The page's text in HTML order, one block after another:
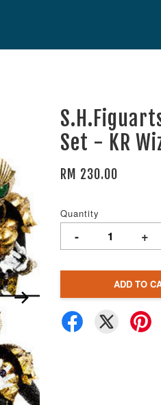
Set - KR
RM 230.00
Quantity
- +
ADD TO